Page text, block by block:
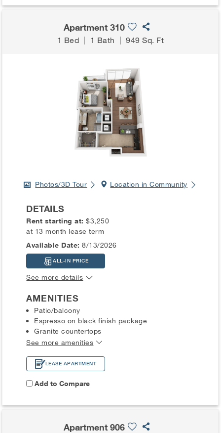
Apartment 310
1 Bed | 1 Bath |949 Sq. Ft
Photos/3D Tour Location in Community
DETAILS
Rent starting at:$3,250
at 13 month lease term
Available Date: 8/13/2026
ALL-IN PRICE
See more details
AMENITIES
Patio/balcony
Espresso on black finish package
Granite countertops
See more amenities
LEASE APARTMENT
Add to Compare
Apartment 906